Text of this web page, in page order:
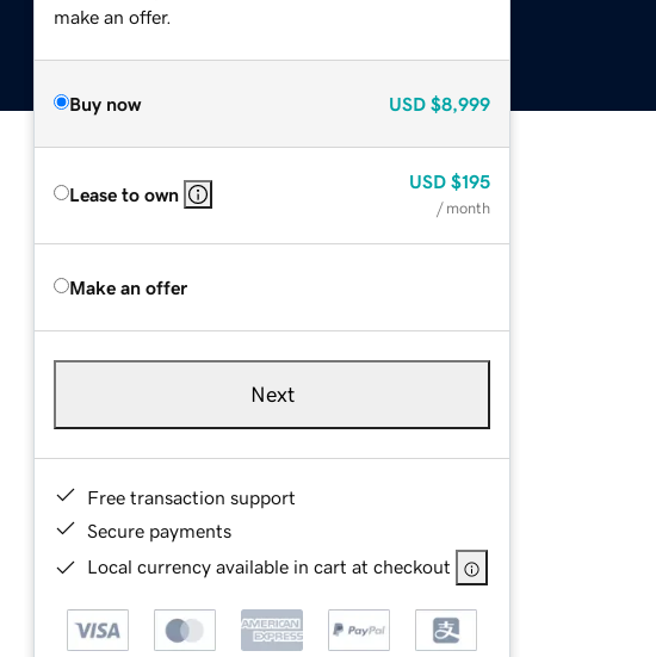
make an offer.
Buy now USD $8,999
Lease to own
USD $195
/ month
Make an offer
Next
Free transaction support
Secure payments
Local currency available in cart at checkout